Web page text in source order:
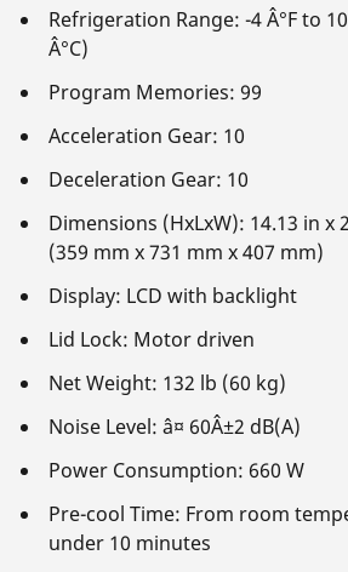
Refrigeration Range: -4 Â°F to
Â°C)
Program Memories: 99
Acceleration Gear: 10
Deceleration Gear: 10
Dimensions (HxLxW): 14.13 in x
(359 mm x 731 mm x 407 mm)
Display: LCD with backlight
Lid Lock: Motor driven
Net Weight: 132 lb (60 kg)
Noise Level: â¤ 60Â±2 dB(A)
Power Consumption: 660 W
Pre-cool Time: From room
under 10 minutes